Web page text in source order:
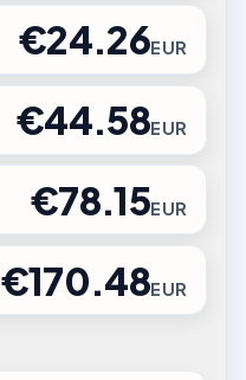
€24.26EUR
€44.58EUR
€78.15EUR
€170.48EUR